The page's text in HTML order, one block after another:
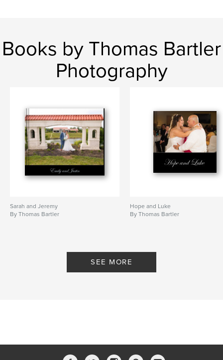
Books by Thomas Bartler
Photography
Sarah and Jeremy
By Thomas Bartler
Hope and Luke
By Thomas Bartler
SEE MORE